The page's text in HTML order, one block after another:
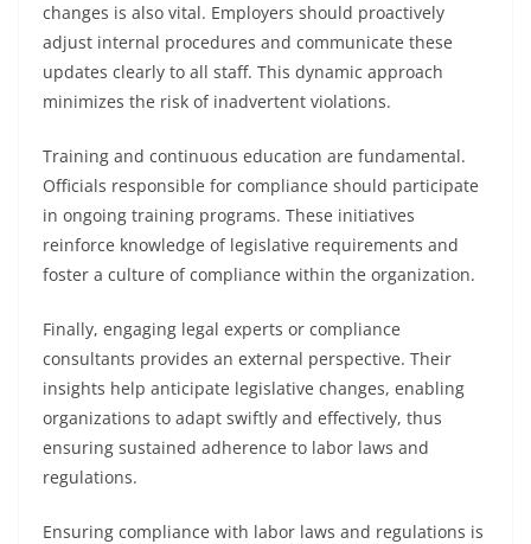
changes is also vital. Employers should proactively
adjust internal procedures and communicate these
updates clearly to all staff. This dynamic approach
minimizes the risk of inadvertent violations.
Training and continuous education are fundamental.
Officials responsible for compliance should participate
in ongoing training programs. These initiatives
reinforce knowledge of legislative requirements and
foster a culture of compliance within the organization.
Finally, engaging legal experts or compliance
consultants provides an external perspective. Their
insights help anticipate legislative changes, enabling
organizations to adapt swiftly and effectively, thus
ensuring sustained adherence to labor laws and
regulations.
Ensuring compliance with labor laws and regulations is